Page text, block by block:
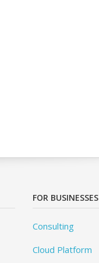
FOR BUSINESSES
Consulting
Cloud Platform